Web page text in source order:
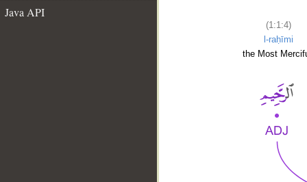
Java API
(1:1:4)
l-raḥīmi
the Most